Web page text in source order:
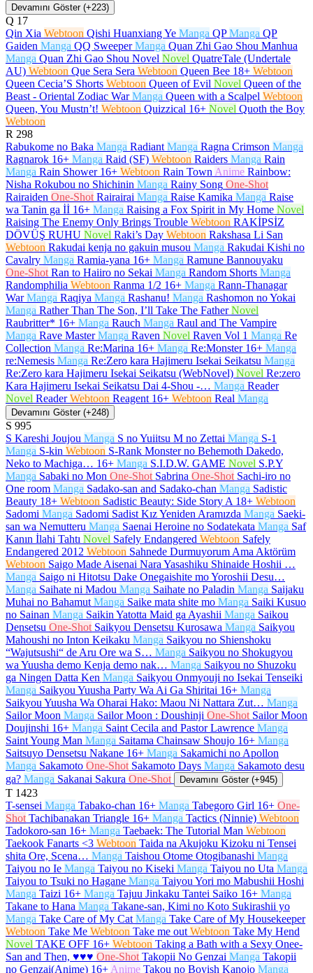
Devamını Göster (+223)
Q 17
Qin Xia Webtoon Qishi Huanxiang Ye Manga QP Manga QP
Gaiden Manga QQ Sweeper Manga Quan Zhi Gao Shou Manhua
Manga Quan Zhi Gao Shou Novel Novel QuatreTale (Undertale
AU) Webtoon Que Sera Sera Webtoon Queen Bee 18+ Webtoon
Queen Cecia’S Shorts Webtoon Queen of Evil Novel Queen of the
Beast - Oriental Zodiac War Manga Queen with a Scalpel Webtoon
Queen, You Mustn’t! Webtoon Quizzical 16+ Novel Quoth the Boy
Webtoon
R 298
Rabukome no Baka Manga Radiant Manga Ragna Crimson Manga
Ragnarok 16+ Manga Raid (SF) Webtoon Raiders Manga Rain
Manga Rain Shower 16+ Webtoon Rain Town Anime Rainbow:
Nisha Rokubou no Shichinin Manga Rainy Song One-Shot
Rairaiden One-Shot Rairairai Manga Raise Kamika Manga Raise
wa Tanin ga İİ 16+ Manga Raising a Fox Spirit in My Home Novel
Raising The Enemy Only Brings Trouble Webtoon RAKİPSİZ
DÖVÜŞ RUHU Novel Raki’s Day Webtoon Rakshasa Li San
Webtoon Rakudai kenja no gakuin musou Manga Rakudai Kishi no
Cavalry Manga Ramia-yana 16+ Manga Ramune Bannouyaku
One-Shot Ran to Haiiro no Sekai Manga Random Shorts Manga
Randomphilia Webtoon Ranma 1/2 16+ Manga Rann-Thanagar
War Manga Raqiya Manga Rashanu! Manga Rashomon no Yokai
Manga Rather Than The Son, I’ll Take The Father Novel
Raubritter* 16+ Manga Rauch Manga Raul and The Vampire
Manga Rave Master Manga Raven Novel Raven Vol 1 Manga Re
Collection Manga Re:Marina 16+ Manga Re:Monster 16+ Manga
re:Nemesis Manga Re:Zero kara Hajimeru Isekai Seikatsu Manga
Re:Zero kara Hajimeru Isekai Seikatsu (WebNovel) Novel Re:zero
Kara Hajimeru Isekai Seikatsu Dai 4-Shou -… Manga Reader
Novel Reader Webtoon Reagent 16+ Webtoon Real Manga
Devamını Göster (+248)
S 995
S Kareshi Joujou Manga S no Yuiitsu M no Zettai Manga S-1
Manga S-kin Webtoon S-Rank Monster no Behemoth Dakedo,
Neko to Machiga… 16+ Manga S.I.D.W. GAME Novel S.P.Y
Manga Sabaki no Mon One-Shot Sabrina One-Shot Sachi-iro no
One room Manga Sadako-san and Sadako-chan Manga Sadistic
Beauty 18+ Webtoon Sadistic Beauty: Side Story A 18+ Webtoon
Sadomi Manga Sadomi Sadist Kız Yeniden Aramızda Manga Saeki-
san wa Nemutteru Manga Saenai Heroine no Sodatekata Manga Saf
Kanın İlahi Tahtı Novel Safely Endangered Webtoon Safely
Endangered 2012 Webtoon Sahnede Durmuyorum Ama Aktörüm
Webtoon Saigo Made Aisenai Nara Yasashiku Shinaide Hoshii …
Manga Saigo ni Hitotsu Dake Onegaishite mo Yoroshii Desu…
Manga Saihate ni Madou Manga Saihate no Paladin Manga Saijaku
Muhai no Bahamut Manga Saike mata shite mo Manga Saiki Kusuo
no Sainan Manga Saikin Yatotta Maid ga Ayashii Manga Saikou
Densetsu One-Shot Saikyou Densetsu Kurosawa Manga Saikyou
Mahoushi no Inton Keikaku Manga Saikyou no Shienshoku
“Wajutsushi“ de Aru Ore wa S… Manga Saikyou no Shokugyou
wa Yuusha demo Kenja demo nak… Manga Saikyou no Shuzoku
ga Ningen Datta Ken Manga Saikyou Onmyouji no Isekai Tenseiki
Manga Saikyou Yuusha Party Wa Ai Ga Shiritai 16+ Manga
Saikyou Yuusha Wa Oharai Hako: Maou Ni Nattara Zut… Manga
Sailor Moon Manga Sailor Moon : Doushinji One-Shot Sailor Moon
Doujinshi 16+ Manga Saint Cecila and Pastor Lawrence Manga
Saint Young Man Manga Saitama Chainsaw Shoujo 16+ Manga
Saitsuyo Densetsu Nakane 16+ Manga Sakamichi no Apollon
Manga Sakamoto One-Shot Sakamoto Days Manga Sakamoto desu
ga? Manga Sakanai Sakura One-Shot Devamını Göster (+945)
T 1423
T-sensei Manga Tabako-chan 16+ Manga Tabegoro Girl 16+ One-
Shot Tachibanakan Triangle 16+ Manga Tactics (Ninnie) Webtoon
Tadokoro-san 16+ Manga Taebaek: The Tutorial Man Webtoon
Taekook Fanarts <3 Webtoon Taida na Akujoku Kizoku ni Tensei
shita Ore, Scena… Manga Taishou Otome Otogibanashi Manga
Taiyou no Ie Manga Taiyou no Kiseki Manga Taiyou no Uta Manga
Taiyou to Tsuki no Hagane Manga Taiyou Yori mo Mabushii Hoshi
Manga Taizi 16+ Manga Tajuu Jinkaku Tantei Saiko 16+ Manga
Takane to Hana Manga Takane-san, Kimi no Koto Sukirashii yo
Manga Take Care of My Cat Manga Take Care of My Housekeeper
Webtoon Take Me Webtoon Take me out Webtoon Take My Hend
Novel TAKE OFF 16+ Webtoon Taking a Bath with a Sexy Onee-
San and Then, ♥♥♥ One-Shot Takopii No Genzai Manga Takopii
no Genzai(Anime) 16+ Anime Takou no Boyish Kanojo Manga